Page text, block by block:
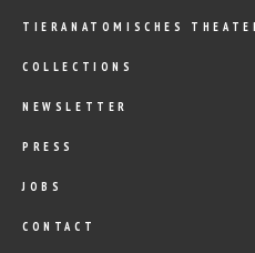
TIERANATOMISCHES
COLLECTIONS
NEWSLETTER
PRESS
JOBS
CONTACT